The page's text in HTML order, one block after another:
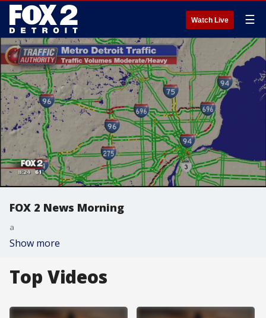
Watch Live ☰
FOX 2 News Morning
a
Show more
Top Videos